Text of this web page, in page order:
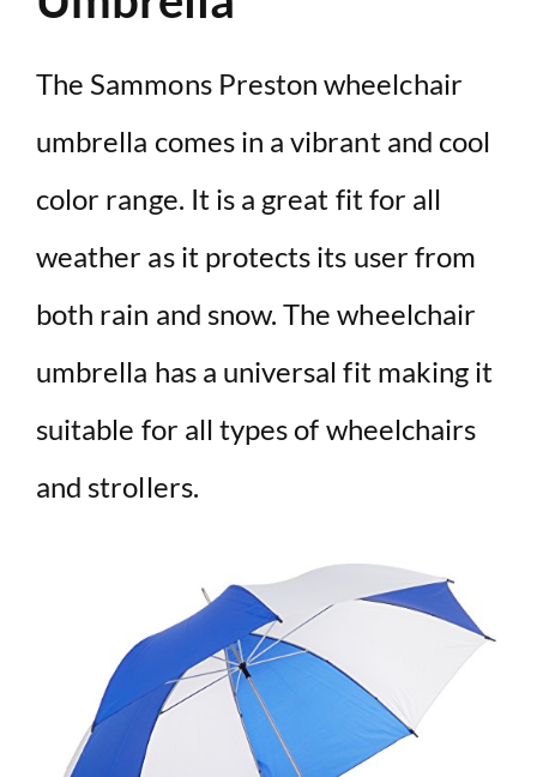
The Sammons Preston wheelchair
umbrella comes in a vibrant and cool
color range. It is a great fit for all
weather as it protects its user from
both rain and snow. The wheelchair
umbrella has a universal fit making it
suitable for all types of wheelchairs
and strollers.